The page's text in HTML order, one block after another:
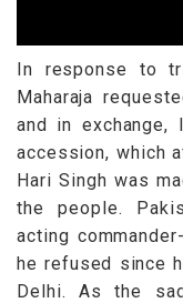
In response to
Maharaja
and in exchange,
accession, which
Hari Singh was
the people.
acting
he refused since
Delhi. As the